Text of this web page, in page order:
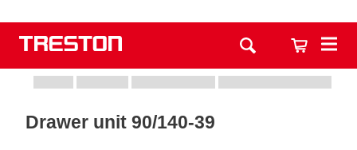
Drawer unit 90/140-39